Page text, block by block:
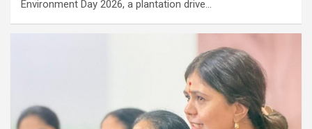
Environment Day 2026, a plantation drive…